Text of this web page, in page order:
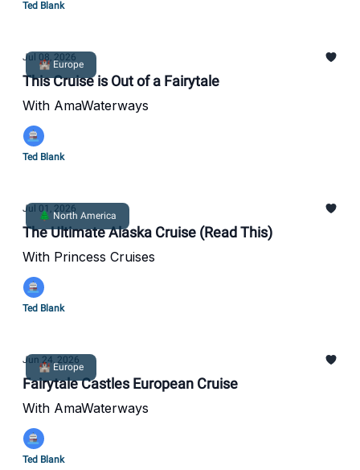
Ted Blank
🏰 Europe
Jul 08, 2026
This Cruise is Out of a Fairytale
With AmaWaterways
Ted Blank
🌲 North America
Jul 01, 2026
The Ultimate Alaska Cruise (Read This)
With Princess Cruises
Ted Blank
🏰 Europe
Jun 24, 2026
Fairytale Castles European Cruise
With AmaWaterways
Ted Blank